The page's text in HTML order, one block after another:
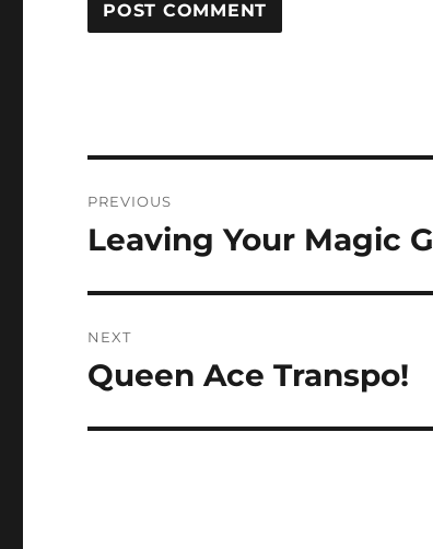
navigation
PREVIOUS
Previous
Leaving Your Magic
NEXT
Next
Queen Ace Transpo!